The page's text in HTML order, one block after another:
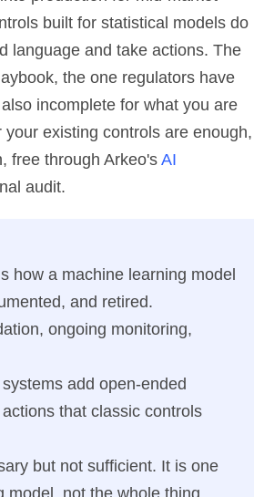
built for statistical models do
language and take actions. The
the one regulators have
incomplete for what you are
existing controls are enough,
free through Arkeo's AI
audit.
how a machine learning model
and retired.
ongoing monitoring,
add open-ended
that classic controls
but not sufficient. It is one
model, not the whole thing.